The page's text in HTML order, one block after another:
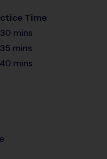
Time
30 mins
35 mins
40 mins